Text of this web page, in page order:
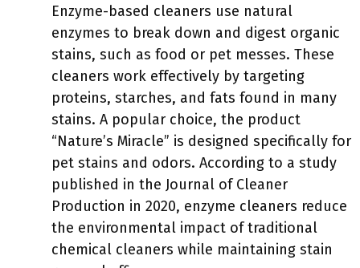
Enzyme-based cleaners use natural
enzymes to break down and digest organic
stains, such as food or pet messes. These
cleaners work effectively by targeting
proteins, starches, and fats found in many
stains. A popular choice, the product
“Nature’s Miracle” is designed specifically for
pet stains and odors. According to a study
published in the Journal of Cleaner
Production in 2020, enzyme cleaners reduce
the environmental impact of traditional
chemical cleaners while maintaining stain